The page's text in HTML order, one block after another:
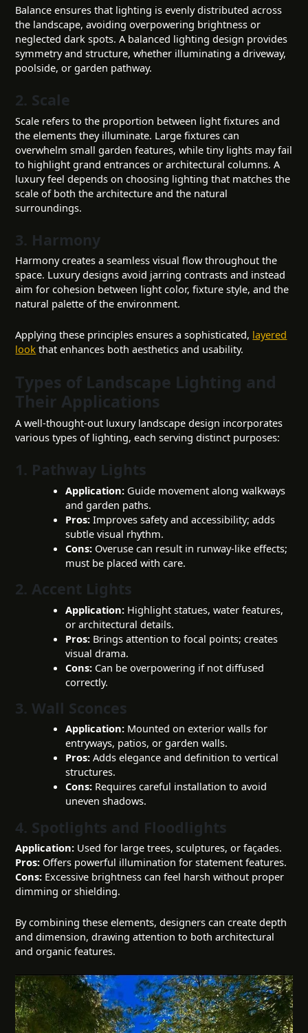
Balance ensures that lighting is evenly distributed across
the landscape, avoiding overpowering brightness or
neglected dark spots. A balanced lighting design provides
symmetry and structure, whether illuminating a driveway,
poolside, or garden pathway.
2. Scale
Scale refers to the proportion between light fixtures and
the elements they illuminate. Large fixtures can
overwhelm small garden features, while tiny lights may fail
to highlight grand entrances or architectural columns. A
luxury feel depends on choosing lighting that matches the
scale of both the architecture and the natural
surroundings.
3. Harmony
Harmony creates a seamless visual flow throughout the
space. Luxury designs avoid jarring contrasts and instead
aim for cohesion between light color, fixture style, and the
natural palette of the environment.
Applying these principles ensures a sophisticated, layered
look that enhances both aesthetics and usability.
Types of Landscape Lighting and
Their Applications
A well-thought-out luxury landscape design incorporates
various types of lighting, each serving distinct purposes:
1. Pathway Lights
Application: Guide movement along walkways
and garden paths.
Pros: Improves safety and accessibility; adds
subtle visual rhythm.
Cons: Overuse can result in runway-like effects;
must be placed with care.
2. Accent Lights
Application: Highlight statues, water features,
or architectural details.
Pros: Brings attention to focal points; creates
visual drama.
Cons: Can be overpowering if not diffused
correctly.
3. Wall Sconces
Application: Mounted on exterior walls for
entryways, patios, or garden walls.
Pros: Adds elegance and definition to vertical
structures.
Cons: Requires careful installation to avoid
uneven shadows.
4. Spotlights and Floodlights
Application: Used for large trees, sculptures, or façades.
Pros: Offers powerful illumination for statement features.
Cons: Excessive brightness can feel harsh without proper
dimming or shielding.
By combining these elements, designers can create depth
and dimension, drawing attention to both architectural
and organic features.